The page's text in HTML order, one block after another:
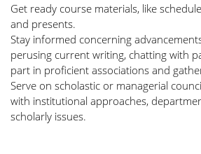
Get ready course materials, like
and presents.
Stay informed concerning
perusing current writing, chatting with
part in proficient associations and
Serve on scholastic or managerial
with institutional approaches,
scholarly issues.